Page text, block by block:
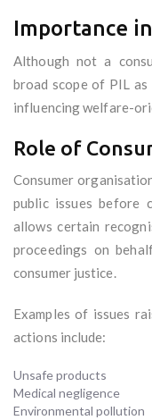
Importance
Although not a
broad scope of PIL
influencing welfare-
Role of
Consumer
public issues before
allows certain
proceedings on
consumer justice.
Examples of issues
actions include:
Unsafe products
Medical negligence
Environmental pollution